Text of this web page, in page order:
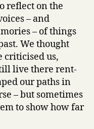
reflect on the
– and
– of things
We thought
criticised us,
live there rent-
our paths in
– but sometimes
to show how far